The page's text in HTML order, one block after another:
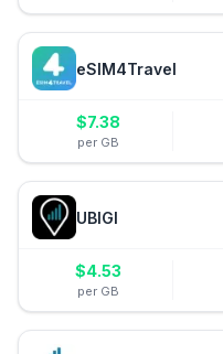
eSIM4Travel
$7.38
per GB
UBIGI
$4.53
per GB